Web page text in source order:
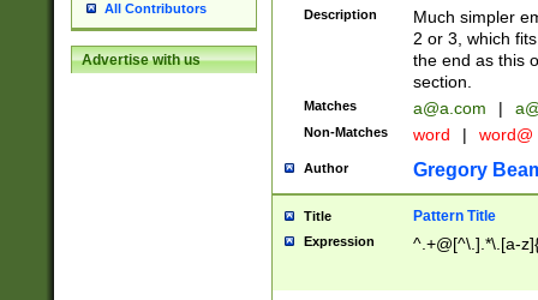
All Contributors
Advertise with us
Description
Much simpler
2 or 3, which
the end as this
section.
Matches a@a.com |
Non-Matches word | word@
Author Gregory
Title Pattern Title
Expression ^.+@[^\.].*\.[a-